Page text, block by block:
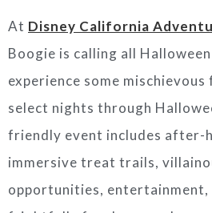
At Disney California
Boogie is calling all
experience some mischievous
select nights through
friendly event includes after-
immersive treat trails,
opportunities,